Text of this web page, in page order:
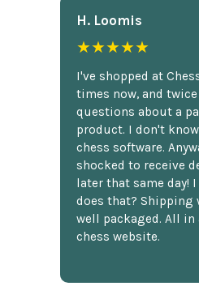
H. Loomis
★★★★★
I've shopped at
times now, and twice
questions about a
product. I don't
chess software.
shocked to receive
later that same day!
does that? Shipping
well packaged. All in
chess website.